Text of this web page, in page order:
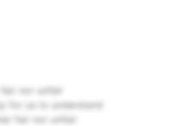
nor unfair
for us to understand
fair nor unfair